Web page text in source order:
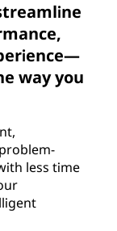
way you
less time